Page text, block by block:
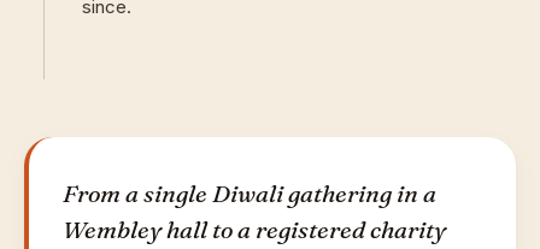
since.
From a single Diwali gathering in a
Wembley hall to a registered charity